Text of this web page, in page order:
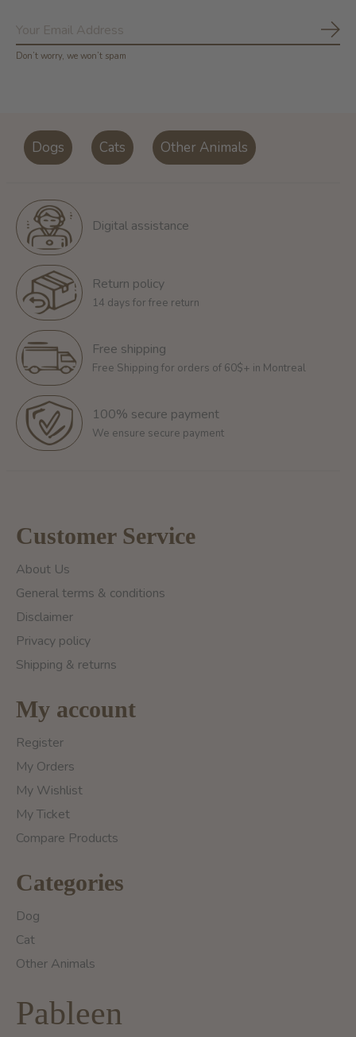
Don’t worry, we won’t spam
Dogs Cats Other Animals
Digital assistance
Return policy
14 days for free return
Free shipping
Free Shipping for orders of 60$+ in Montreal
100% secure payment
We ensure secure payment
Customer Service
About Us
General terms & conditions
Disclaimer
Privacy policy
Shipping & returns
My account
Register
My Orders
My Wishlist
My Ticket
Compare Products
Categories
Dog
Cat
Other Animals
Pableen